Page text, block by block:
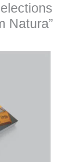
Natura”